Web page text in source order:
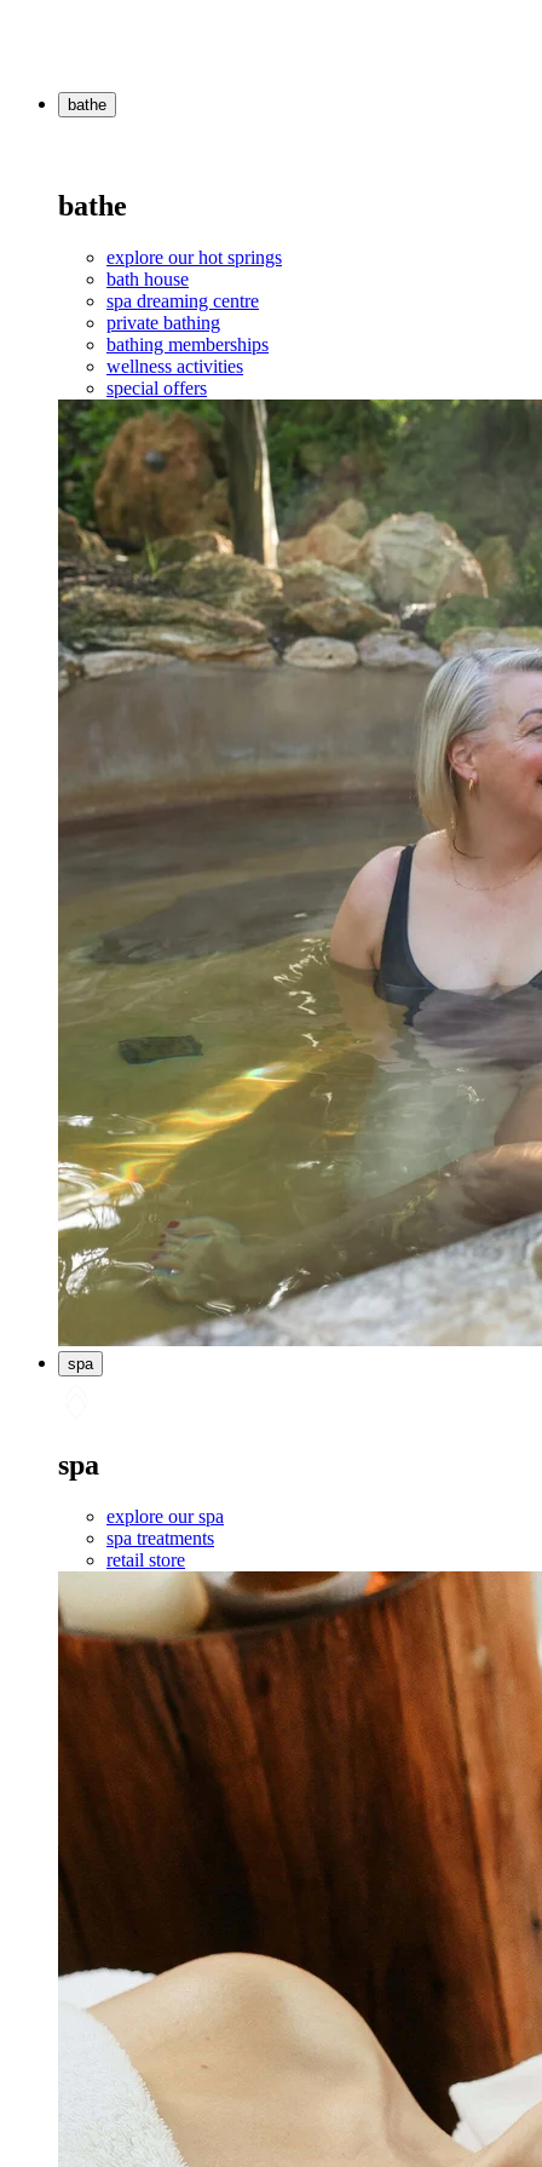
bathe
bathe
explore our hot springs
bath house
spa dreaming centre
private bathing
bathing memberships
wellness activities
special offers
spa
spa
explore our spa
spa treatments
retail store